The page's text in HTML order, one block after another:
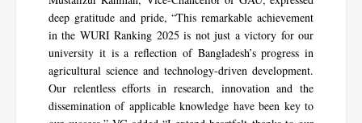
deep gratitude and pride, “This remarkable achievement
in the WURI Ranking 2025 is not just a victory for our
university it is a reflection of Bangladesh’s progress in
agricultural science and technology-driven development.
Our relentless efforts in research, innovation and the
dissemination of applicable knowledge have been key to